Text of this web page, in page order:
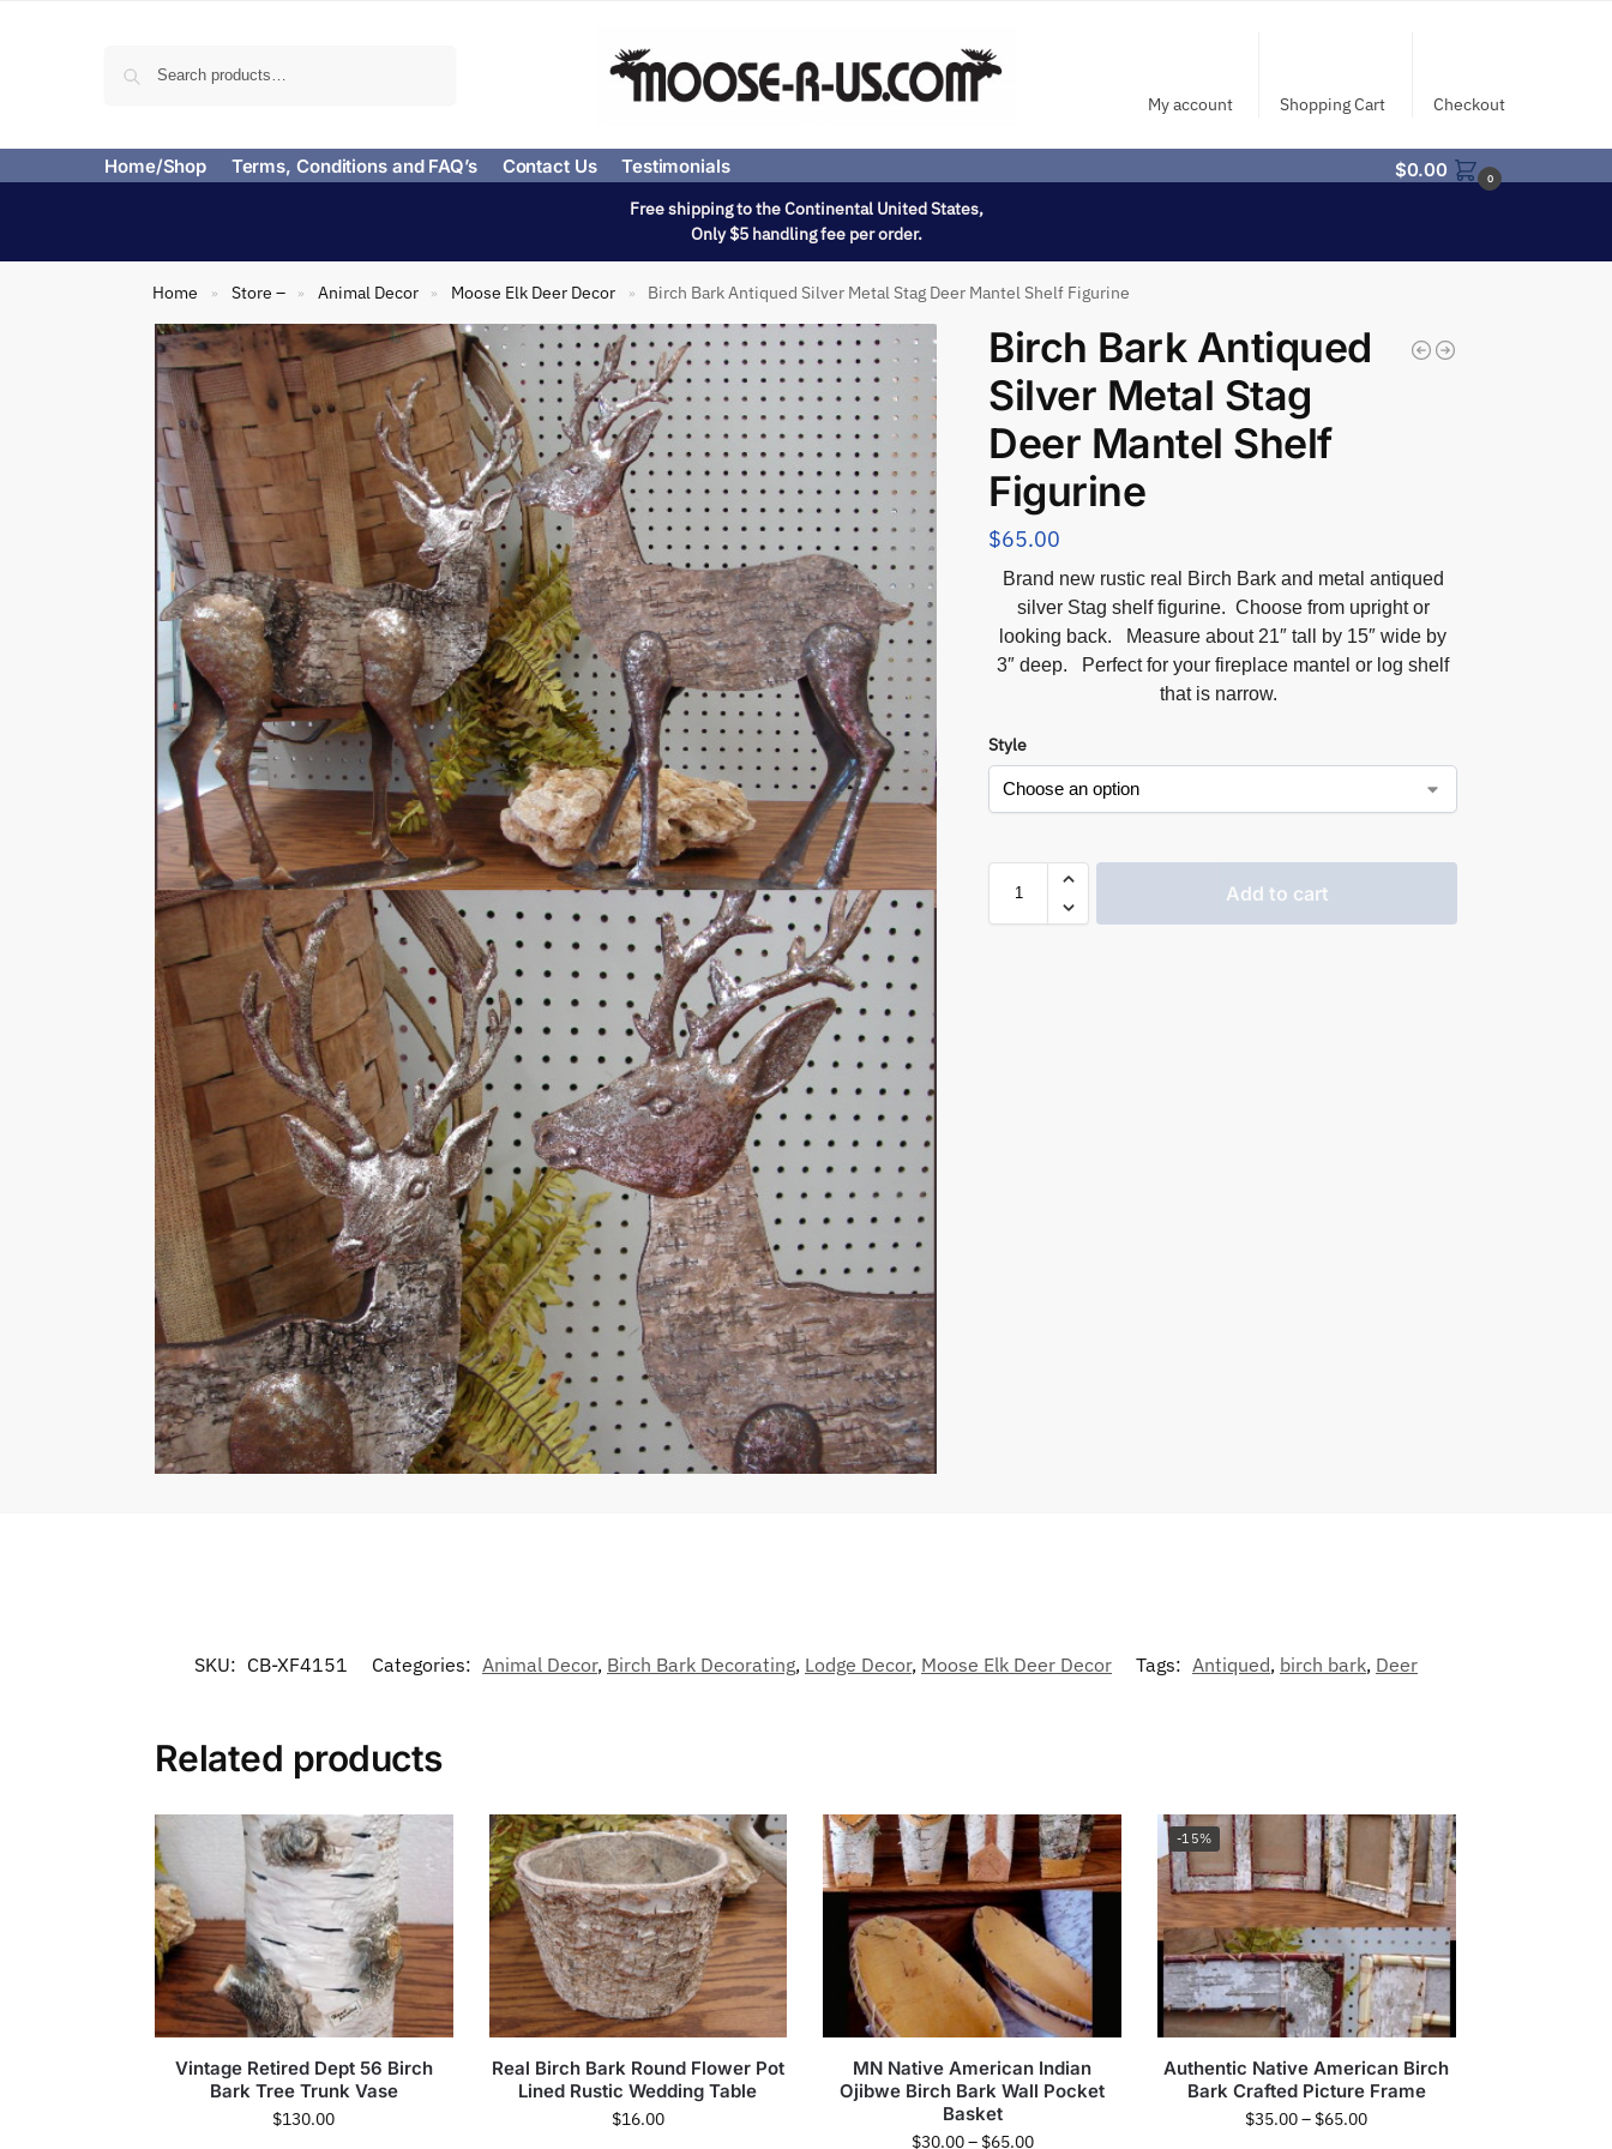
My account Shopping Cart Checkout
Home/Shop Terms, Conditions and FAQ’s Contact Us Testimonials $0.00 0
Free shipping to the Continental United States,
Only $5 handling fee per order.
Home » Store – » Animal Decor » Moose Elk Deer Decor » Birch Bark Antiqued Silver Metal Stag Deer Mantel Shelf Figurine
Birch Bark Antiqued
Silver Metal Stag
Deer Mantel Shelf
Figurine
$65.00
Brand new rustic real Birch Bark and metal antiqued
silver Stag shelf figurine. Choose from upright or
looking back. Measure about 21″ tall by 15″ wide by
3″ deep. Perfect for your fireplace mantel or log shelf
that is narrow.
Style
Add to cart
SKU: CB-XF4151 Categories: Animal Decor, Birch Bark Decorating, Lodge Decor, Moose Elk Deer Decor Tags: Antiqued, birch bark, Deer
Related products
Vintage Retired Dept 56 Birch
Bark Tree Trunk Vase
$130.00
Real Birch Bark Round Flower Pot
Lined Rustic Wedding Table
$16.00
MN Native American Indian
Ojibwe Birch Bark Wall Pocket
Basket
$30.00– $65.00
-15%
Authentic Native American Birch
Bark Crafted Picture Frame
$35.00– $65.00